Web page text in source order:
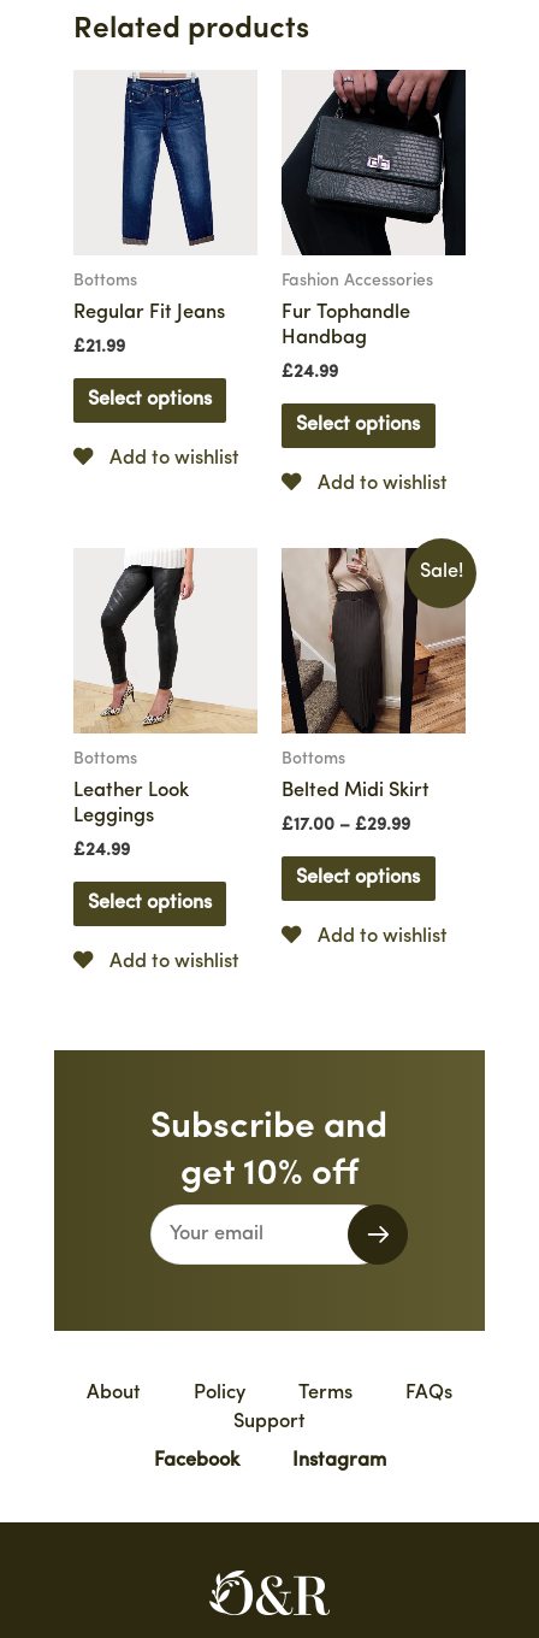
Related products
Bottoms
Regular Fit Jeans
£21.99
Select options
Add to wishlist
Fashion Accessories
Fur Tophandle
Handbag
£24.99
Select options
Add to wishlist
Bottoms
Leather Look
Leggings
£24.99
Select options
Add to wishlist
Sale!
Bottoms
Belted Midi Skirt
£17.00 – £29.99
Select options
Add to wishlist
Subscribe and
get 10% off
About Policy Terms
FAQs
Support
Facebook Instagram